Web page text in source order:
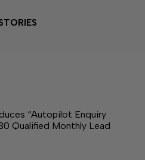
“Autopilot Enquiry
Qualified Monthly Lead